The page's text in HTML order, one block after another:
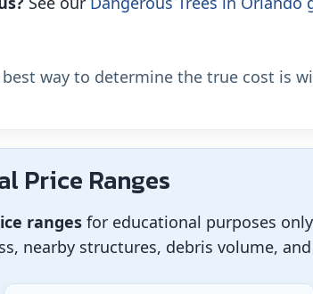
way to determine the true cost is
Price Ranges
ranges for educational purposes
nearby structures, debris volume,